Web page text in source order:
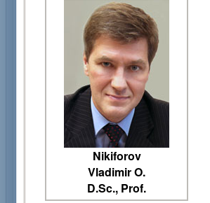
Nikiforov
Vladimir O.
D.Sc., Prof.